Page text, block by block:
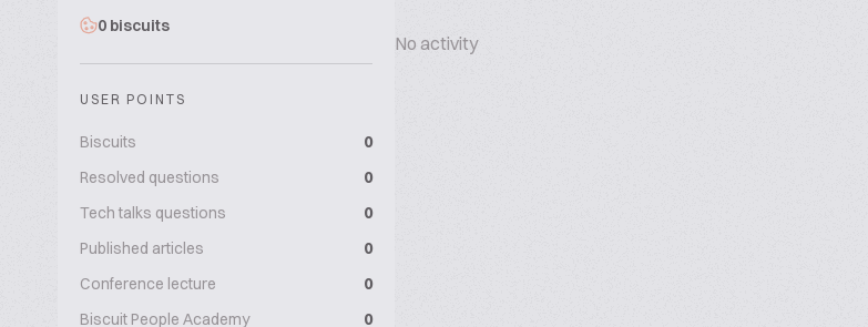
0 biscuits
USER POINTS
Biscuits
0
Resolved questions
0
Tech talks questions
0
Published articles
0
Conference lecture
0
Biscuit People Academy
0
No activity